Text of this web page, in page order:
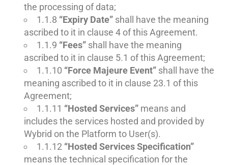
the processing of data;
1.1.8 “Expiry Date” shall have the meaning
ascribed to it in clause 4 of this Agreement.
1.1.9 “Fees” shall have the meaning
ascribed to it in clause 5.1 of this Agreement;
1.1.10 “Force Majeure Event” shall have the
meaning ascribed to it in clause 23.1 of this
Agreement;
1.1.11 “Hosted Services” means and
includes the services hosted and provided by
Wybrid on the Platform to User(s).
1.1.12 “Hosted Services Specification”
means the technical specification for the